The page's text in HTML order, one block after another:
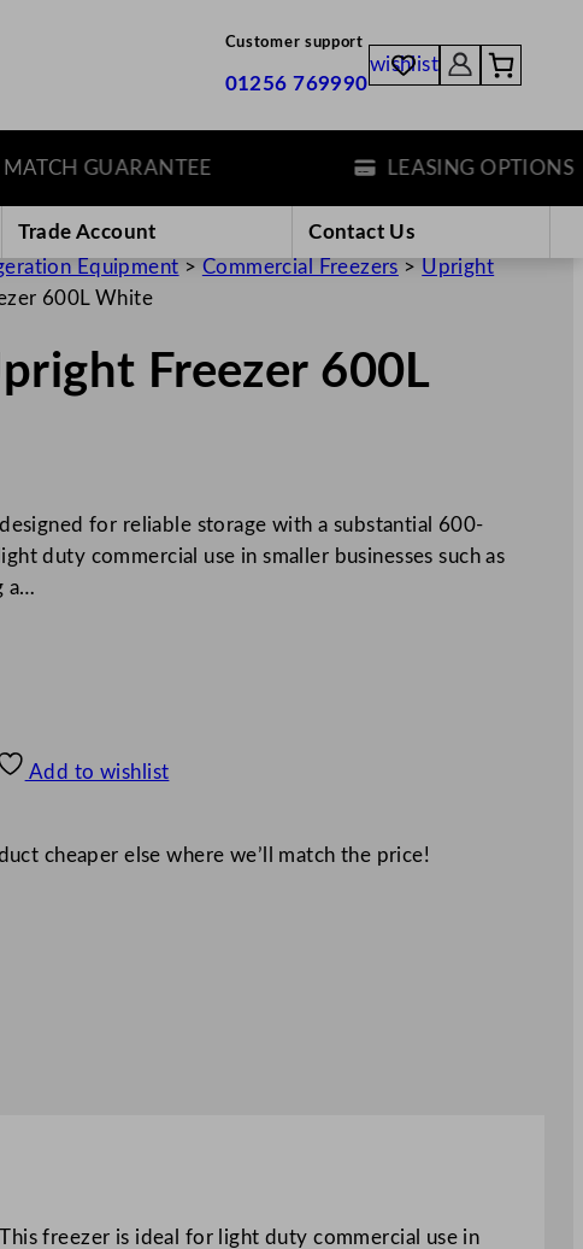
Customer support
01256 769990
wishlist
GUARANTEE LEASING OPTIONS
Trade Account
Contact Us
Equipment > Commercial Freezers > Upright
600L White
Freezer 600L
for reliable storage with a substantial 600-
duty commercial use in smaller businesses such as
a…
Add to wishlist
cheaper else where we’ll match the price!
freezer is ideal for light duty commercial use in